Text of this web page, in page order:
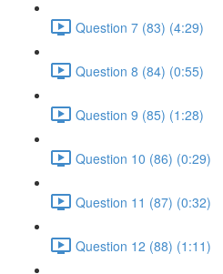
Question 7 (83) (4:29)
Question 8 (84) (0:55)
Question 9 (85) (1:28)
Question 10 (86) (0:29)
Question 11 (87) (0:32)
Question 12 (88) (1:11)